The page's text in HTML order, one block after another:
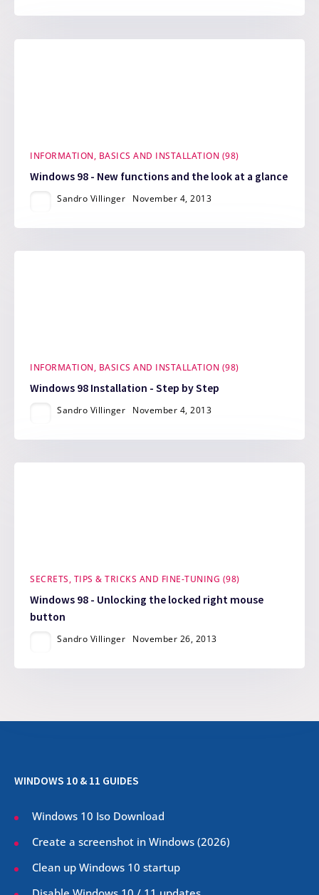
INFORMATION, BASICS AND INSTALLATION (98)
Windows 98 - New functions and the look at a glance
Sandro Villinger November 4, 2013
INFORMATION, BASICS AND INSTALLATION (98)
Windows 98 Installation - Step by Step
Sandro Villinger November 4, 2013
SECRETS, TIPS & TRICKS AND FINE-TUNING (98)
Windows 98 - Unlocking the locked right mouse
button
Sandro Villinger November 26, 2013
WINDOWS 10 & 11 GUIDES
Windows 10 Iso Download
Create a screenshot in Windows (2026)
Clean up Windows 10 startup